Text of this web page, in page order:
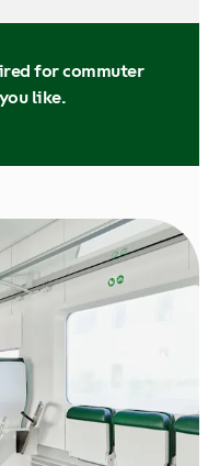
for commuter
like.